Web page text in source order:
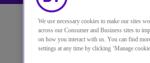
您现在可以使用您所
We use necessary cookies to make our sites
across our Consumer and Business sites to
on how you interact with us. You can find
settings at any time by clicking ‘Manage